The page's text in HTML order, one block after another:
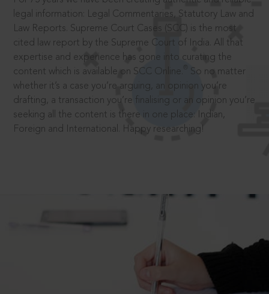
legal information: Legal Commentaries, Statutory Law and
Law Reports. Supreme Court Cases (SCC) is the most
cited law report by the Supreme Court of India. All that
expertise and experience has gone into curating the
content which is available on SCC Online.
So no matter
whether it’s a case you’re arguing, an opinion you’re
drafting, a transaction you’re finalising or an opinion you’re
seeking all the content is there in one place: Indian,
Foreign and International. Happy researching!